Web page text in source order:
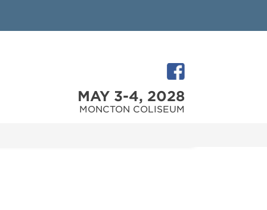
MAY 3-4, 2028
MONCTON COLISEUM